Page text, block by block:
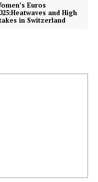
Euros
and High
in Switzerland